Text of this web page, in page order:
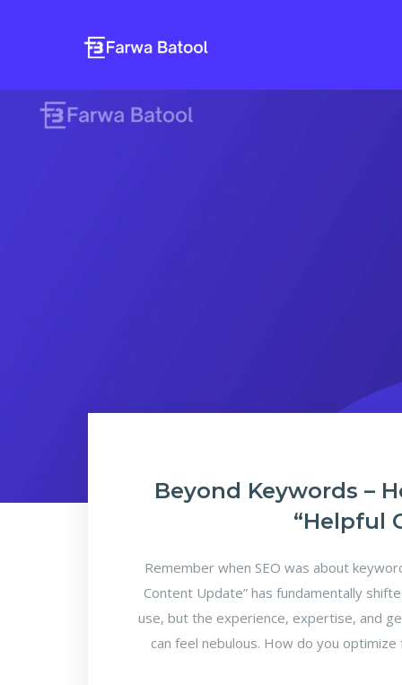
Beyond Keywords –
“Helpful
Remember when SEO was about
Content Update” has fundamentally
use, but the experience, expertise, and
can feel nebulous. How do you